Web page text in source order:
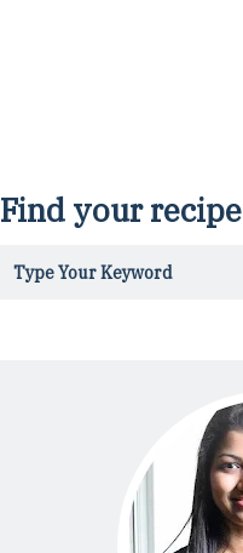
Find your recipe